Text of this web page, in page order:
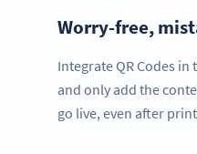
Worry-free,
Integrate QR Codes
and only add the
go live, even after